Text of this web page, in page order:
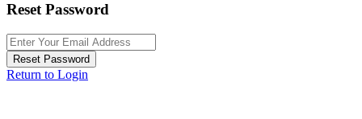
Reset Password
Reset Password
Return to Login